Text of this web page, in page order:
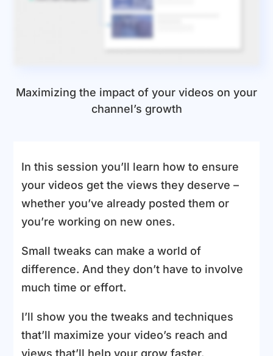
Maximizing the impact of your videos on your
channel’s growth
In this session you’ll learn how to ensure
your videos get the views they deserve –
whether you’ve already posted them or
you’re working on new ones.
Small tweaks can make a world of
difference. And they don’t have to involve
much time or effort.
I’ll show you the tweaks and techniques
that’ll maximize your video’s reach and
views that’ll help your grow faster.